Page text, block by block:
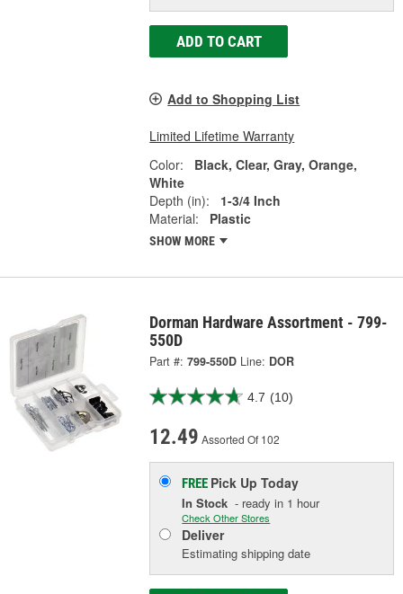
ADD TO CART
Add to Shopping List
Limited Lifetime Warranty
Color:
Black, Clear, Gray, Orange,
White
Depth (in):
1-3/4 Inch
Material:
Plastic
SHOW MORE
Dorman Hardware Assortment - 799-
550D
Part #: 799-550D Line: DOR
4.7 (10)
12.49 Assorted Of 102
FREE Pick UpToday
In Stock - ready in 1 hour
Check Other Stores
Deliver
Estimating shipping date